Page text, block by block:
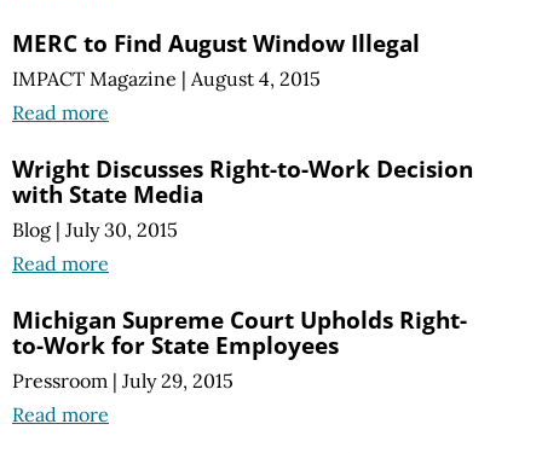
MERC to Find August Window Illegal
IMPACT Magazine | August 4, 2015
Read more
Wright Discusses Right-to-Work Decision
with State Media
Blog | July 30, 2015
Read more
Michigan Supreme Court Upholds Right-
to-Work for State Employees
Pressroom | July 29, 2015
Read more